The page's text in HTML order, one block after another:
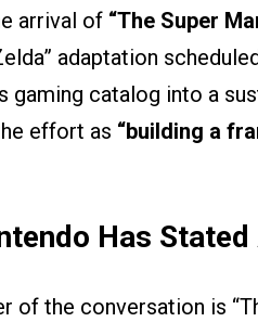
arrival of “The Super
adaptation
gaming catalog into a
effort as “building a
Has
of the conversation is